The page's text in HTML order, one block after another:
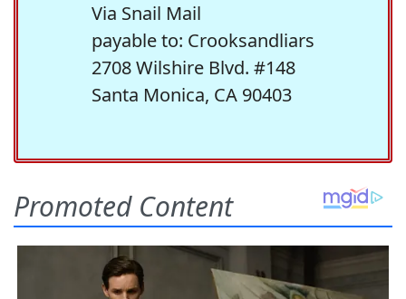
Via Snail Mail
payable to: Crooksandliars
2708 Wilshire Blvd. #148
Santa Monica, CA 90403